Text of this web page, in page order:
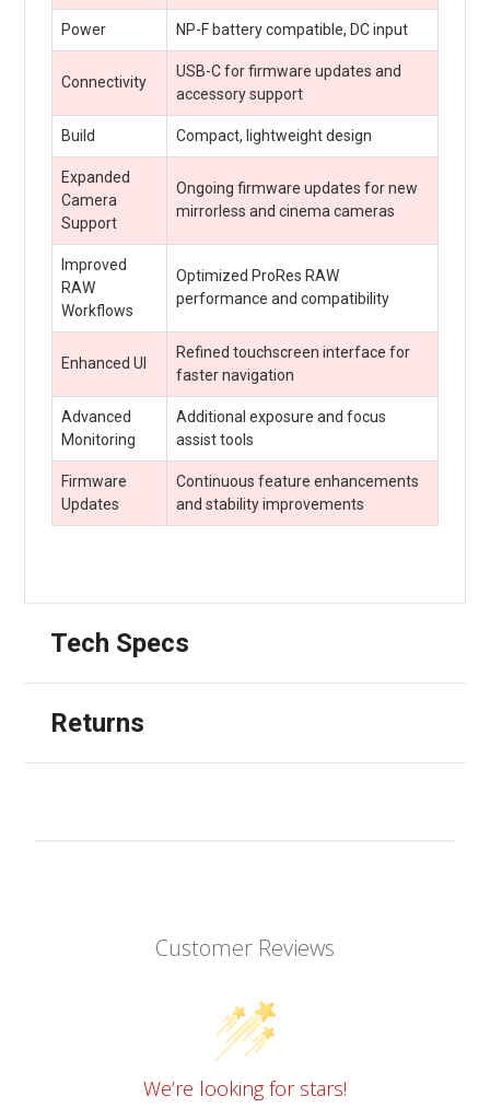
Power NP-F battery compatible, DC input
Connectivity
USB-C for firmware updates and
accessory support
Build Compact, lightweight design
Expanded
Camera
Support
Ongoing firmware updates for new
mirrorless and cinema cameras
Improved
RAW
Workflows
Optimized ProRes RAW
performance and compatibility
Enhanced UI
Refined touchscreen interface for
faster navigation
Advanced
Monitoring
Additional exposure and focus
assist tools
Firmware
Updates
Continuous feature enhancements
and stability improvements
Tech Specs
Returns
Customer Reviews
We’re looking for stars!